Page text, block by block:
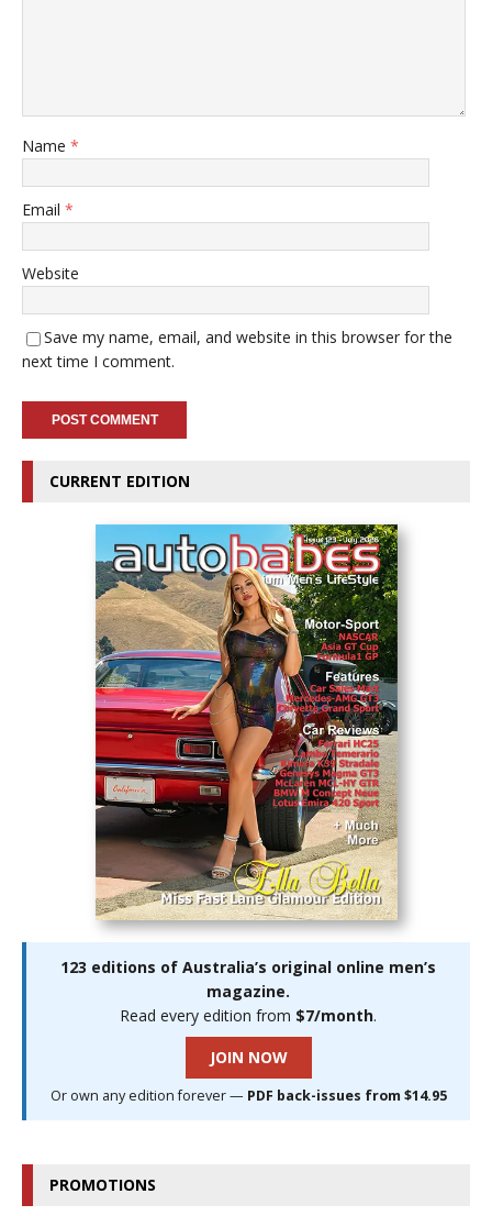
Name *
Email *
Website
Save my name, email, and website in this browser for the
next time I comment.
CURRENT EDITION
123 editions of Australia’s original online men’s
magazine.
Read every edition from $7/month.
JOIN NOW
Or own any edition forever — PDF back-issues from $14.95
PROMOTIONS